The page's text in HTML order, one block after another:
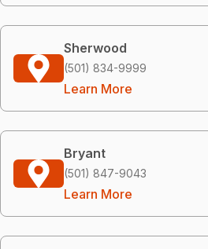
Sherwood
(501) 834-9999
Learn More
Bryant
(501) 847-9043
Learn More